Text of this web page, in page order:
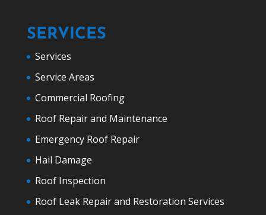
SERVICES
Services
Service Areas
Commercial Roofing
Roof Repair and Maintenance
Emergency Roof Repair
Hail Damage
Roof Inspection
Roof Leak Repair and Restoration Services